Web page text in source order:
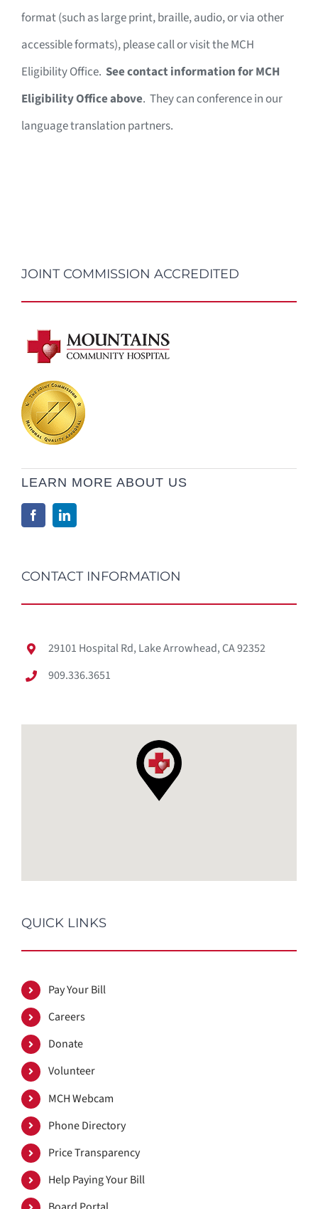
format (such as large print, braille, audio, or via other
accessible formats), please call or visit the MCH
Eligibility Office. See contact information for MCH
Eligibility Office above. They can conference in our
language translation partners.
JOINT COMMISSION ACCREDITED
LEARN MORE ABOUT US
CONTACT INFORMATION
29101 Hospital Rd, Lake Arrowhead, CA 92352
909.336.3651
QUICK LINKS
Pay Your Bill
Careers
Donate
Volunteer
MCH Webcam
Phone Directory
Price Transparency
Help Paying Your Bill